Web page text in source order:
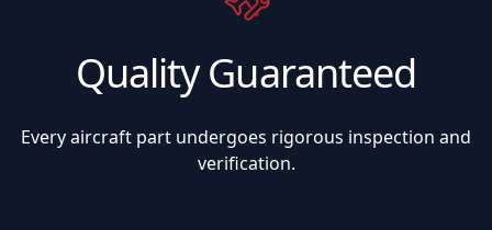
Quality Guaranteed
Every aircraft part undergoes rigorous inspection and
verification.